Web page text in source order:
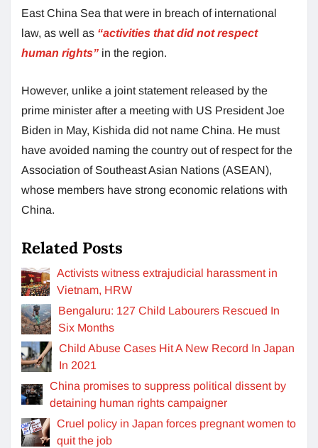
East China Sea that were in breach of international
law, as well as “activities that did not respect
human rights” in the region.
However, unlike a joint statement released by the
prime minister after a meeting with US President Joe
Biden in May, Kishida did not name China. He must
have avoided naming the country out of respect for the
Association of Southeast Asian Nations (ASEAN),
whose members have strong economic relations with
China.
Related Posts
Activists witness extrajudicial harassment in
Vietnam, HRW
Bengaluru: 127 Child Labourers Rescued In
Six Months
Child Abuse Cases Hit A New Record In Japan
In 2021
China promises to suppress political dissent by
detaining human rights campaigner
Cruel policy in Japan forces pregnant women to
quit the job